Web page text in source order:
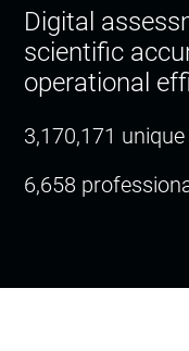
Digital
scientific
operational
3,170,171
6,658